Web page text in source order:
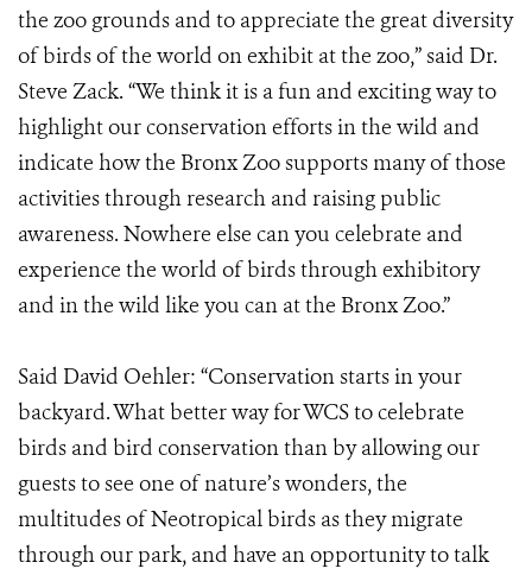
the zoo grounds and to appreciate the great diversity
of birds of the world on exhibit at the zoo,” said Dr.
Steve Zack. “We think it is a fun and exciting way to
highlight our conservation efforts in the wild and
indicate how the Bronx Zoo supports many of those
activities through research and raising public
awareness. Nowhere else can you celebrate and
experience the world of birds through exhibitory
and in the wild like you can at the Bronx Zoo.”
Said David Oehler: “Conservation starts in your
backyard. What better way for WCS to celebrate
birds and bird conservation than by allowing our
guests to see one of nature’s wonders, the
multitudes of Neotropical birds as they migrate
through our park, and have an opportunity to talk